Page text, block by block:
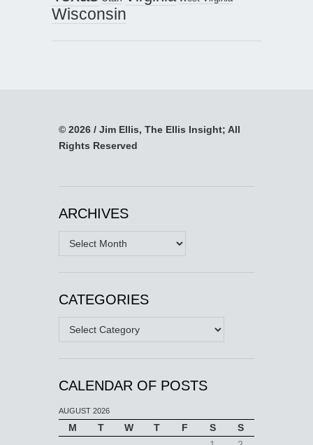
Wisconsin
© 2026 / Jim Ellis, The Ellis Insight; All
Rights Reserved
ARCHIVES
Archives
CATEGORIES
Categories
CALENDAR OF POSTS
AUGUST 2026
M T W T F S
S